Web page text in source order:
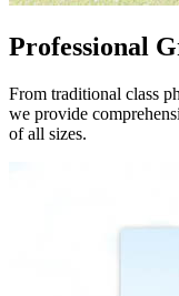
Professional
From traditional class
we provide
of all sizes.